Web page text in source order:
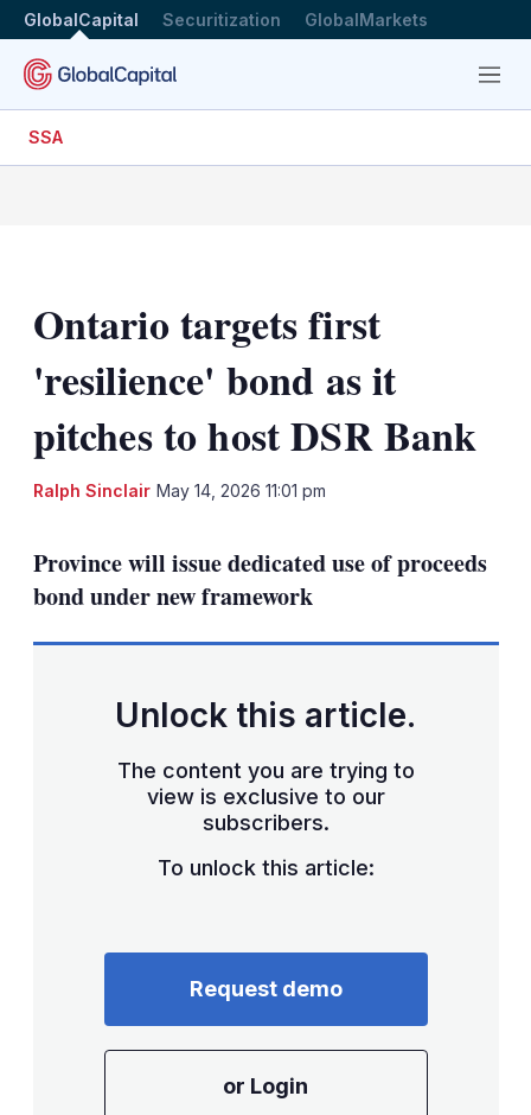
GlobalCapital Securitization GlobalMarkets
Menu
SSA
Ontario targets first
'resilience' bond as it
pitches to host DSR Bank
Ralph Sinclair May 14, 2026 11:01 pm
Province will issue dedicated use of proceeds
bond under new framework
Unlock this article.
The content you are trying to
view is exclusive to our
subscribers.
To unlock this article:
Request demo
or Login